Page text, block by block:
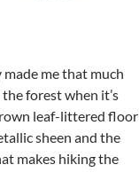
me that much
forest when it’s
leaf-littered floor
sheen and the
makes hiking the